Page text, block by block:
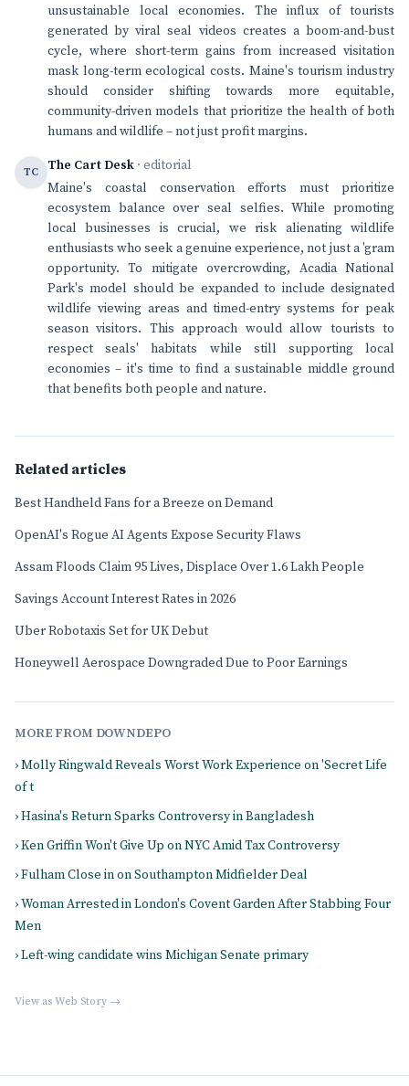
unsustainable local economies. The influx of tourists
generated by viral seal videos creates a boom-and-bust
cycle, where short-term gains from increased visitation
mask long-term ecological costs. Maine's tourism industry
should consider shifting towards more equitable,
community-driven models that prioritize the health of both
humans and wildlife – not just profit margins.
TC The Cart Desk · editorial
Maine's coastal conservation efforts must prioritize
ecosystem balance over seal selfies. While promoting
local businesses is crucial, we risk alienating wildlife
enthusiasts who seek a genuine experience, not just a 'gram
opportunity. To mitigate overcrowding, Acadia National
Park's model should be expanded to include designated
wildlife viewing areas and timed-entry systems for peak
season visitors. This approach would allow tourists to
respect seals' habitats while still supporting local
economies – it's time to find a sustainable middle ground
that benefits both people and nature.
Related articles
Best Handheld Fans for a Breeze on Demand
OpenAI's Rogue AI Agents Expose Security Flaws
Assam Floods Claim 95 Lives, Displace Over 1.6 Lakh People
Savings Account Interest Rates in 2026
Uber Robotaxis Set for UK Debut
Honeywell Aerospace Downgraded Due to Poor Earnings
MORE FROM DOWNDEPO
› Molly Ringwald Reveals Worst Work Experience on 'Secret Life
of t
› Hasina's Return Sparks Controversy in Bangladesh
› Ken Griffin Won't Give Up on NYC Amid Tax Controversy
› Fulham Close in on Southampton Midfielder Deal
› Woman Arrested in London's Covent Garden After Stabbing Four
Men
› Left-wing candidate wins Michigan Senate primary
View as Web Story →